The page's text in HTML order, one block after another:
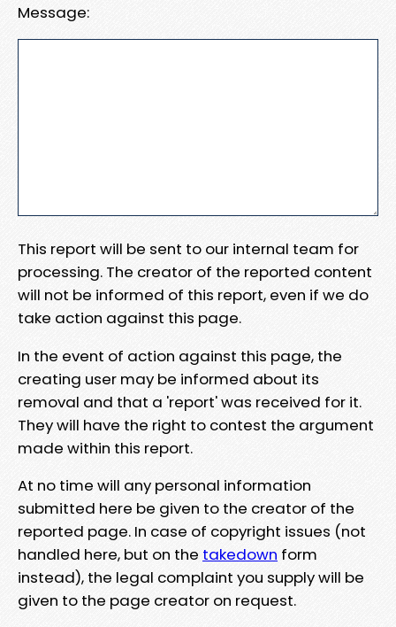
Message:
This report will be sent to our internal team for
processing. The creator of the reported content
will not be informed of this report, even if we do
take action against this page.
In the event of action against this page, the
creating user may be informed about its
removal and that a 'report' was received for it.
They will have the right to contest the argument
made within this report.
At no time will any personal information
submitted here be given to the creator of the
reported page. In case of copyright issues (not
handled here, but on the takedown form
instead), the legal complaint you supply will be
given to the page creator on request.